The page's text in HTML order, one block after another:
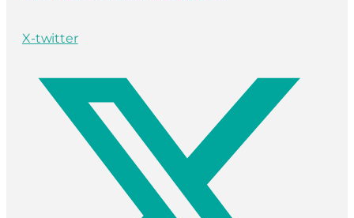
X-twitter